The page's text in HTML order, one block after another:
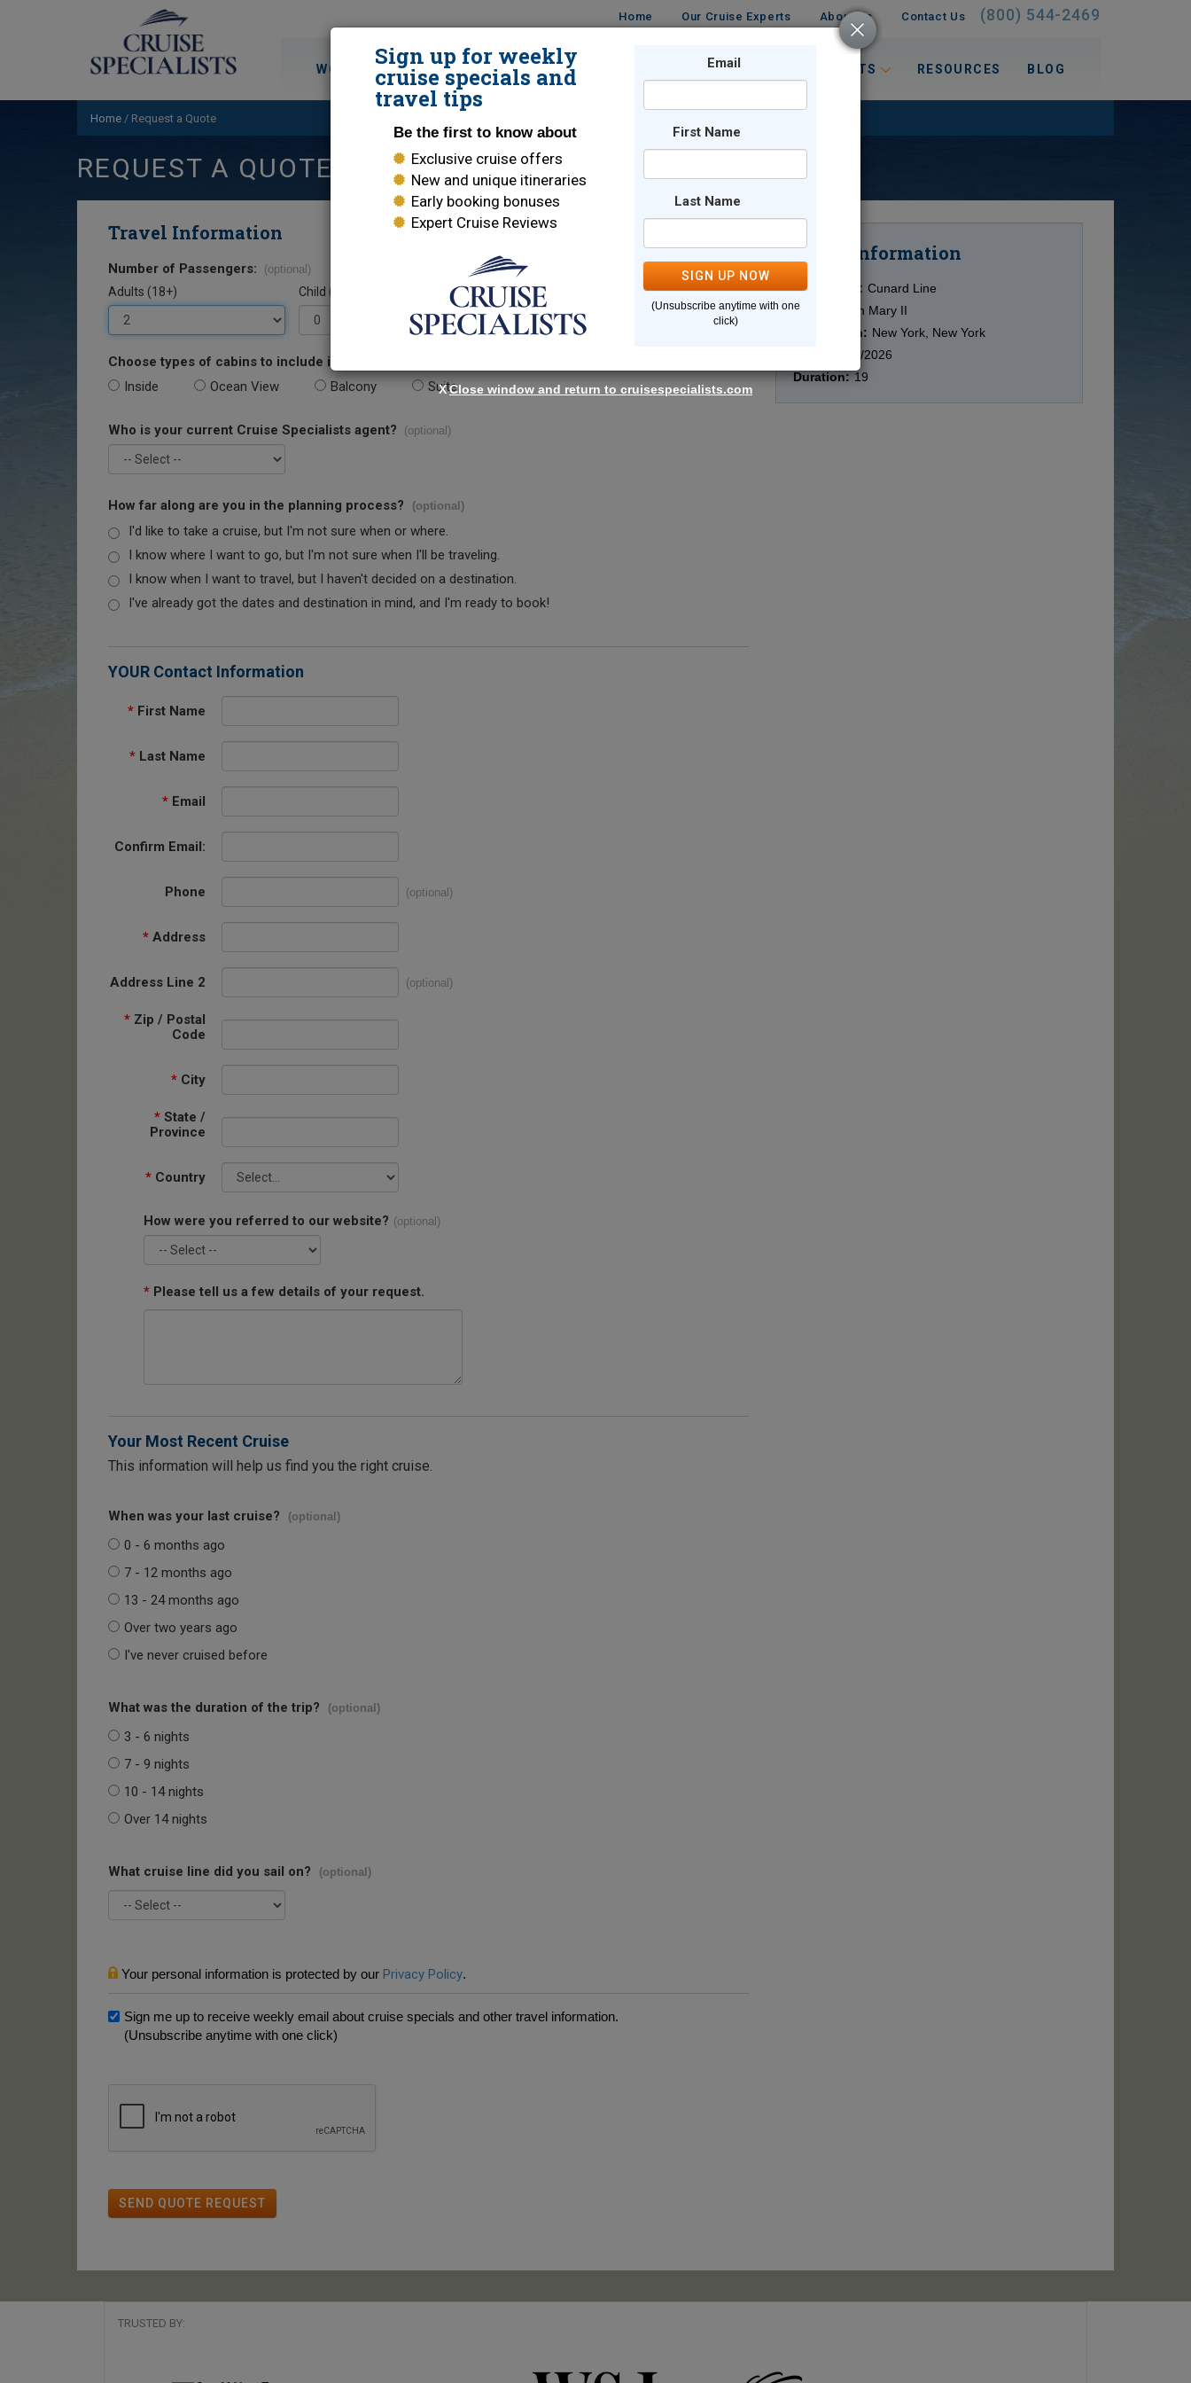
Home Our Cruise Experts About Us Contact Us (800) 544-2469
WORLD CRUISES DESTINATIONS TRAVEL INTERESTS RESOURCES BLOG
Home / Request a Quote
REQUEST A QUOTE
Travel Information
Number of Passengers: (optional)
Adults (18+) Child (0-17)
Choose types of cabins to include in your quote.
Inside Ocean View Balcony Suite
Who is your current Cruise Specialists agent? (optional)
How far along are you in the planning process? (optional)
I'd like to take a cruise, but I'm not sure when or where.
I know where I want to go, but I'm not sure when I'll be traveling.
I know when I want to travel, but I haven't decided on a destination.
I've already got the dates and destination in mind, and I'm ready to book!
YOUR Contact Information
* First Name
* Last Name
* Email
Confirm Email:
Phone (optional)
* Address
Address Line 2 (optional)
* Zip / Postal
Code
* City
* State /
Province
* Country
How were you referred to our website? (optional)
* Please tell us a few details of your request.
Your Most Recent Cruise
This information will help us find you the right cruise.
When was your last cruise? (optional)
0 - 6 months ago
7 - 12 months ago
13 - 24 months ago
Over two years ago
I've never cruised before
What was the duration of the trip? (optional)
3 - 6 nights
7 - 9 nights
10 - 14 nights
Over 14 nights
What cruise line did you sail on? (optional)
Your personal information is protected by our Privacy Policy.
Sign me up to receive weekly email about cruise specials and other travel information.
(Unsubscribe anytime with one click)
SEND QUOTE REQUEST
Cruise Information
Cruise Line: Cunard Line
Ship:
Queen Mary II
Destination: New York, New York
10/11/2026
Duration: 19
TRUSTED BY:
Sign up for weekly
cruise specials and
travel tips
Be the first to know about
Exclusive cruise offers
New and unique itineraries
Early booking bonuses
Expert Cruise Reviews
Email
First Name
Last Name
SIGN UP NOW
(Unsubscribe anytime with one
click)
XClose window and return to cruisespecialists.com